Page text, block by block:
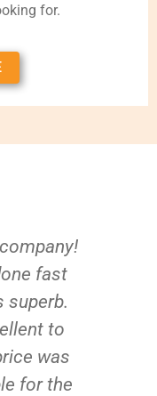
for.
fast
superb.
to
was
for the